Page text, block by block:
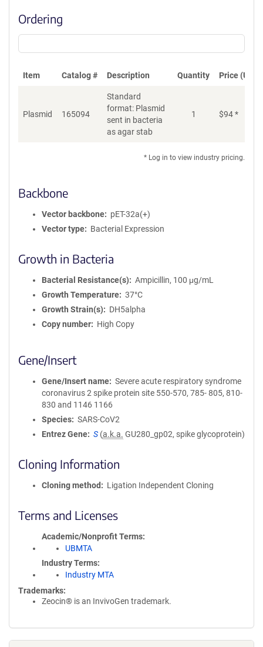
Ordering
Item Catalog # Description Quantity Price (USD)
Plasmid 165094
Standard
format: Plasmid
sent in bacteria
as agar stab
1 $94*
* Log in to view industry pricing.
Backbone
Vector backbone
pET-32a(+)
Vector type
Bacterial Expression
Growth in Bacteria
Bacterial Resistance(s)
Ampicillin, 100 μg/mL
Growth Temperature
37°C
Growth Strain(s)
DH5alpha
Copy number
High Copy
Gene/Insert
Gene/Insert name
Severe acute respiratory syndrome
coronavirus 2 spike protein site 550-570, 785- 805, 810-
830 and 1146 1166
Species
SARS-CoV2
Entrez Gene
S (a.k.a. GU280_gp02, spike glycoprotein)
Cloning Information
Cloning method Ligation Independent Cloning
Terms and Licenses
Academic/Nonprofit Terms
UBMTA
Industry Terms
Industry MTA
Trademarks:
Zeocin® is an InvivoGen trademark.